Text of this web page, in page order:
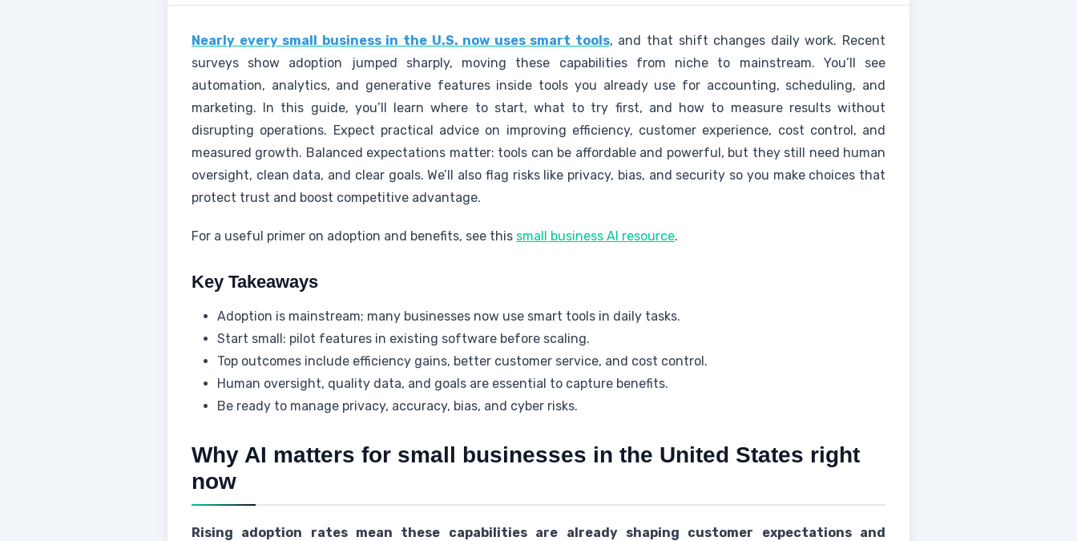
Nearly every small business in the U.S. now uses smart tools, and that shift changes daily work. Recent
surveys show adoption jumped sharply, moving these capabilities from niche to mainstream. You’ll see
automation, analytics, and generative features inside tools you already use for accounting, scheduling, and
marketing. In this guide, you’ll learn where to start, what to try first, and how to measure results without
disrupting operations. Expect practical advice on improving efficiency, customer experience, cost control, and
measured growth. Balanced expectations matter: tools can be affordable and powerful, but they still need human
oversight, clean data, and clear goals. We’ll also flag risks like privacy, bias, and security so you make choices that
protect trust and boost competitive advantage.
For a useful primer on adoption and benefits, see this small business AI resource.
Key Takeaways
Adoption is mainstream; many businesses now use smart tools in daily tasks.
Start small: pilot features in existing software before scaling.
Top outcomes include efficiency gains, better customer service, and cost control.
Human oversight, quality data, and goals are essential to capture benefits.
Be ready to manage privacy, accuracy, bias, and cyber risks.
Why AI matters for small businesses in the United States right
now
Rising adoption rates mean these capabilities are already shaping customer expectations and